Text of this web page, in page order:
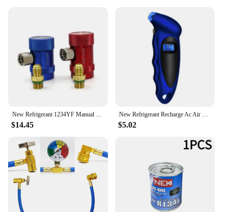
New Refrigerant 1234YF Manual Quick Coupler High and Low M12*1.5
$14.45
New Refrigerant Recharge Ac Air Kit R134A 134A Car Conditioning Hose Con Refill Gauges R12 Gas Charging 30Lb Filler Sealant Line
$5.02